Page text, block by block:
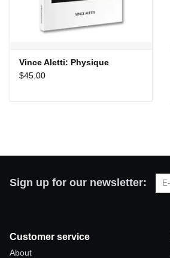
Vince Aletti: Physique
$45.00
Sign up for our newsletter:
Customer service
About